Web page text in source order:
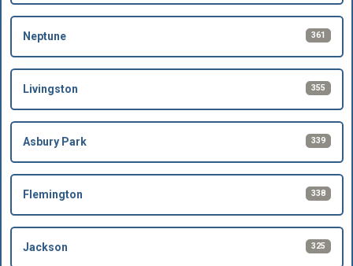
Neptune 361
Livingston 355
Asbury Park 339
Flemington 338
Jackson 325